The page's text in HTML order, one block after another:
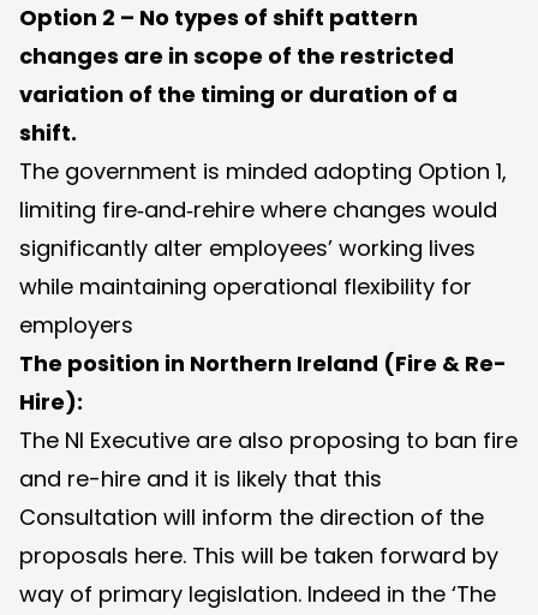
Option 2 – No types of shift pattern
changes are in scope of the restricted
variation of the timing or duration of a
shift.
The government is minded adopting Option 1,
limiting fire‑and‑rehire where changes would
significantly alter employees’ working lives
while maintaining operational flexibility for
employers
The position in Northern Ireland (Fire & Re-
Hire):
The NI Executive are also proposing to ban fire
and re-hire and it is likely that this
Consultation will inform the direction of the
proposals here. This will be taken forward by
way of primary legislation. Indeed in the ‘The